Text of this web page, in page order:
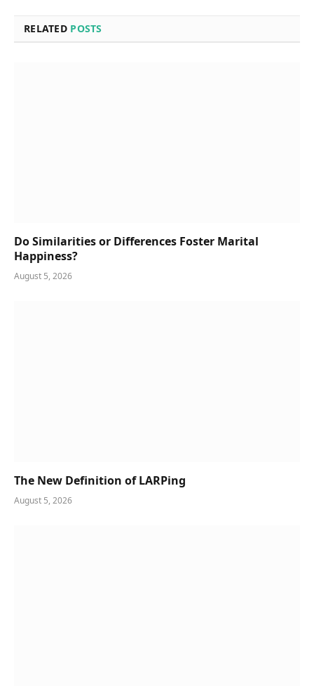
RELATED POSTS
Do Similarities or Differences Foster Marital
Happiness?
August 5, 2026
The New Definition of LARPing
August 5, 2026